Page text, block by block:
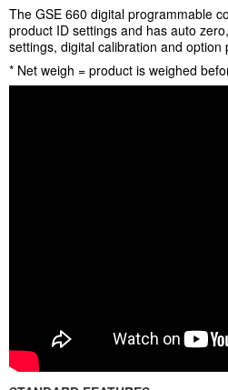
The GSE 660 digital programmable
product ID settings and has auto
settings, digital calibration and option
* Net weigh = product is weighed